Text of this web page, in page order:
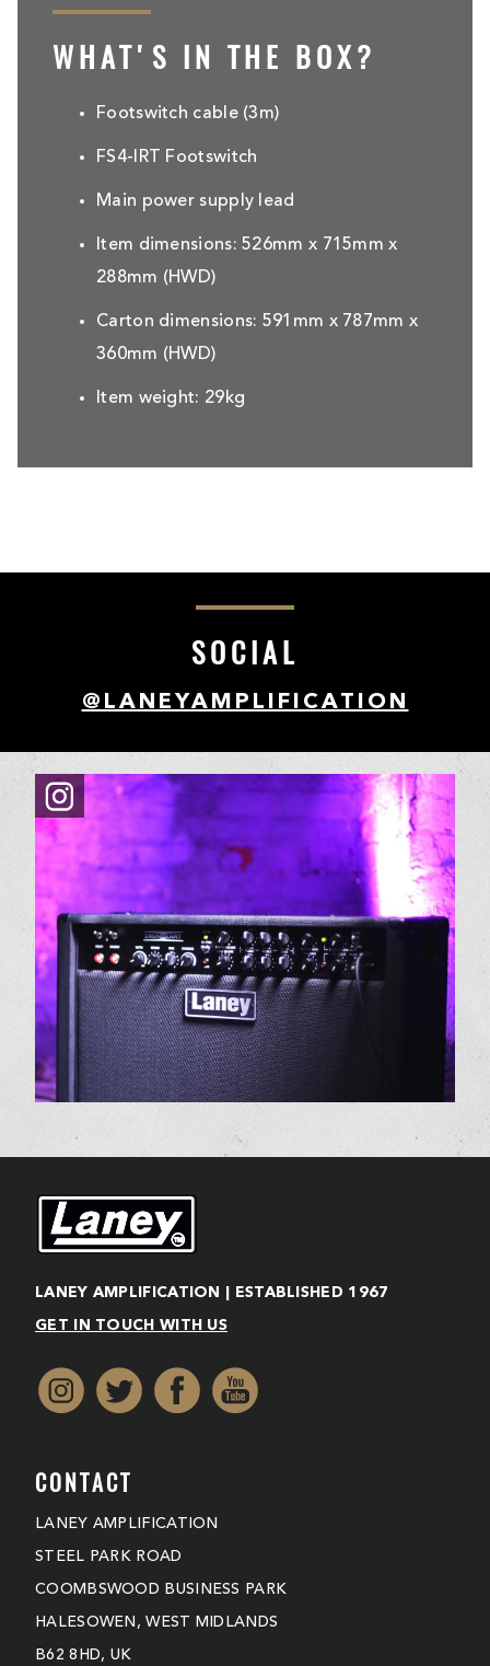
WHAT'S IN THE BOX?
Footswitch cable (3m)
FS4-IRT Footswitch
Main power supply lead
Item dimensions: 526mm x 715mm x
288mm (HWD)
Carton dimensions: 591mm x 787mm x
360mm (HWD)
Item weight: 29kg
SOCIAL
@LANEYAMPLIFICATION
LANEY AMPLIFICATION | ESTABLISHED 1967
GET IN TOUCH WITH US
CONTACT
LANEY AMPLIFICATION
STEEL PARK ROAD
COOMBSWOOD BUSINESS PARK
HALESOWEN, WEST MIDLANDS
B62 8HD, UK